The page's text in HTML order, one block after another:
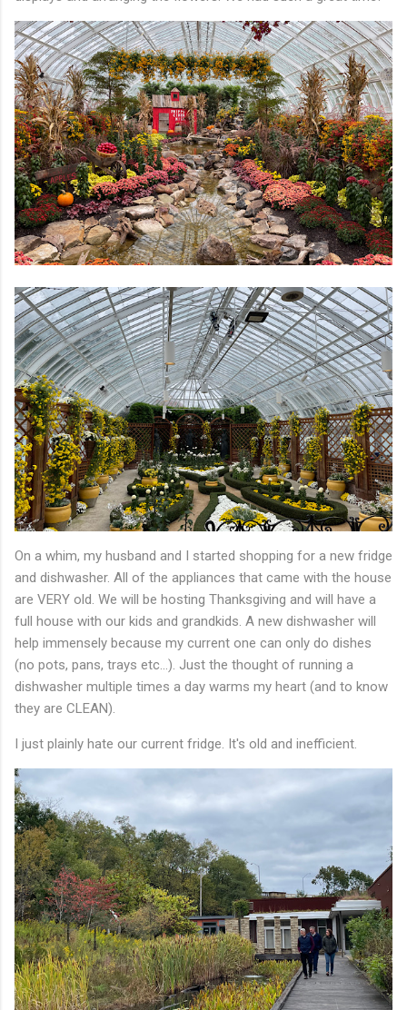
On a whim, my husband and I started shopping for a new fridge
and dishwasher. All of the appliances that came with the house
are VERY old. We will be hosting Thanksgiving and will have a
full house with our kids and grandkids. A new dishwasher will
help immensely because my current one can only do dishes
(no pots, pans, trays etc...). Just the thought of running a
dishwasher multiple times a day warms my heart (and to know
they are CLEAN).
I just plainly hate our current fridge. It's old and inefficient.